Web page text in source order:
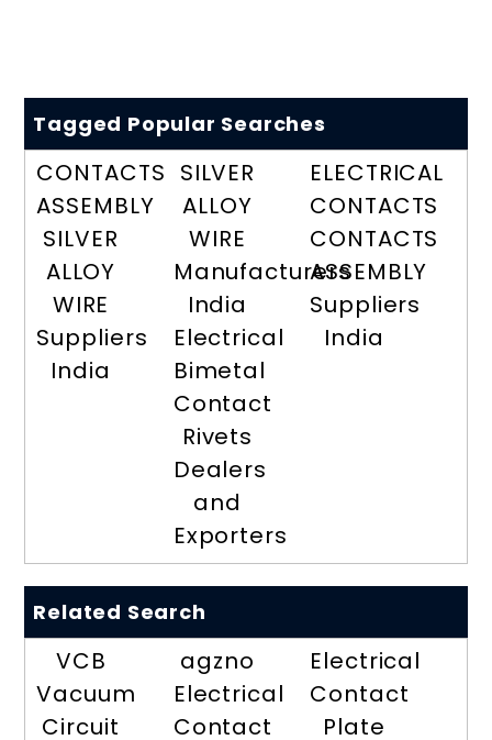
Tagged Popular Searches
CONTACTS
ASSEMBLY
SILVER
ALLOY
WIRE
Suppliers
India
SILVER
ALLOY
WIRE
Manufacturers
India
Electrical
Bimetal
Contact
Rivets
Dealers
and
Exporters
ELECTRICAL
CONTACTS
CONTACTS
ASSEMBLY
Suppliers
India
Related Search
VCB
Vacuum
Circuit
agzno
Electrical
Contact
Electrical
Contact
Plate